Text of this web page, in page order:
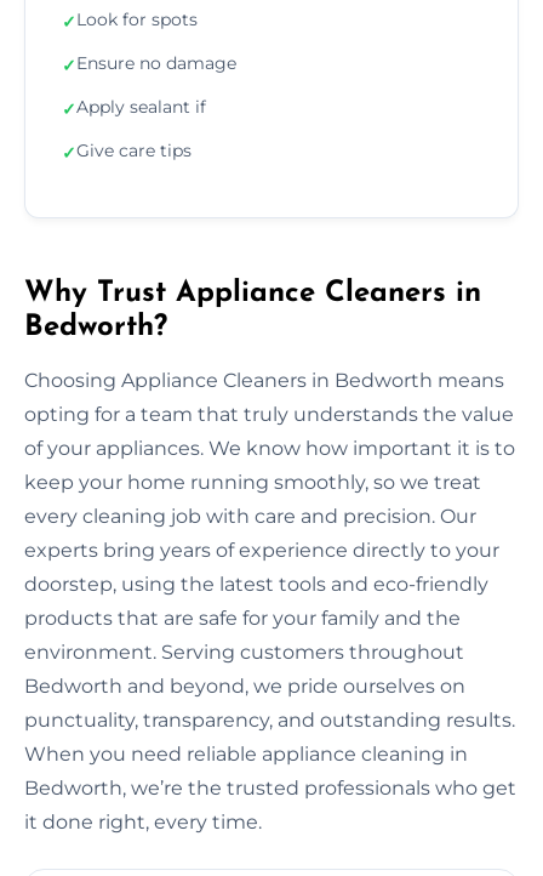
✓Look for spots
✓Ensure no damage
✓Apply sealant if
✓Give care tips
Why Trust Appliance Cleaners in
Bedworth?
Choosing Appliance Cleaners in Bedworth means
opting for a team that truly understands the value
of your appliances. We know how important it is to
keep your home running smoothly, so we treat
every cleaning job with care and precision. Our
experts bring years of experience directly to your
doorstep, using the latest tools and eco-friendly
products that are safe for your family and the
environment. Serving customers throughout
Bedworth and beyond, we pride ourselves on
punctuality, transparency, and outstanding results.
When you need reliable appliance cleaning in
Bedworth, we’re the trusted professionals who get
it done right, every time.